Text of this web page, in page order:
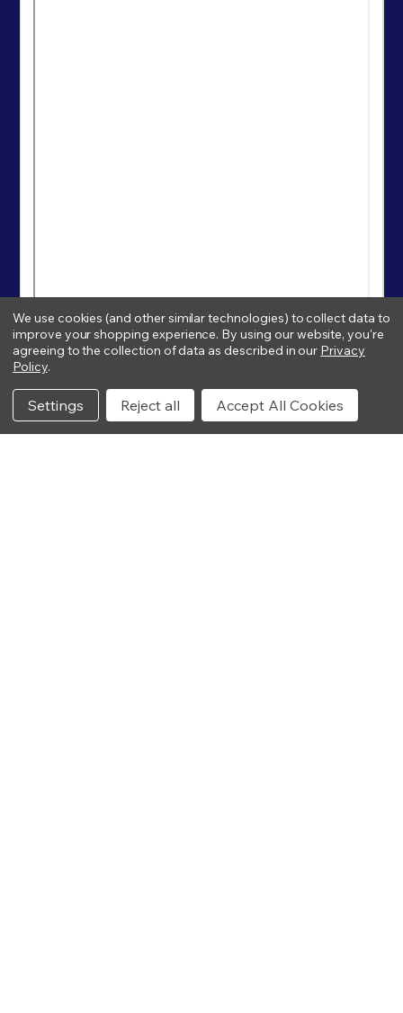
We use cookies (and other similar technologies) to collect data to
improve your shopping experience. By using our website, you're
agreeing to the collection of data as described in our Privacy
Policy.
Settings Reject all Accept All Cookies